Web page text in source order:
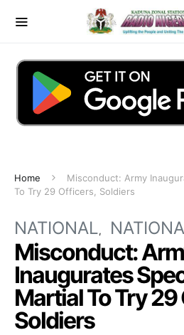
Home
Misconduct: Army
To Try 29 Officers, Soldiers
NATIONAL
Misconduct:
Inaugurates
Martial To Try
Soldiers